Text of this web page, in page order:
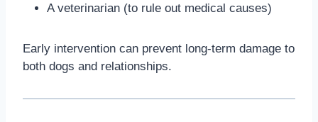
A veterinarian (to rule out medical causes)
Early intervention can prevent long-term damage to
both dogs and relationships.